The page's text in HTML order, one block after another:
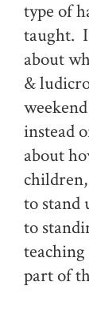
type of
taught. I
about
&
instead
about
to stand
to
part of